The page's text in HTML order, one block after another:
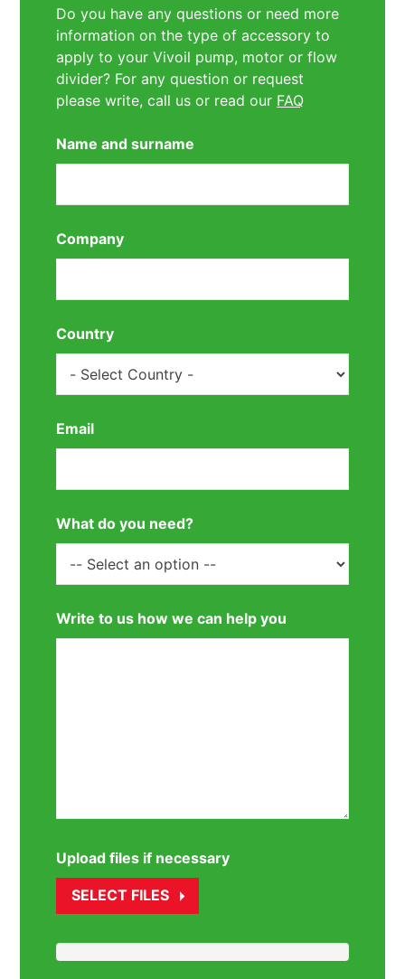
Do you have any questions or need more
information on the type of accessory to
apply to your Vivoil pump, motor or flow
divider? For any question or request
please write, call us or read our FAQ
Name and surname
Company
Country
Email
What do you need?
Write to us how we can help you
Upload files if necessary
SELECT FILES